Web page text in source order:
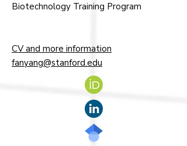
Biotechnology Training Program
CV and more information
fanyang@stanford.edu